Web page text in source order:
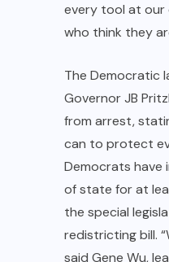
every tool at our
who think they
The Democratic
Governor JB
from arrest,
can to protect
Democrats have
of state for at
the special
redistricting bill.
said Gene Wu,